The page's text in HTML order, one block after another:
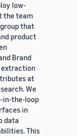
low-
the team
that
product
Brand
extraction
at
We
in-the-loop
in
data
This